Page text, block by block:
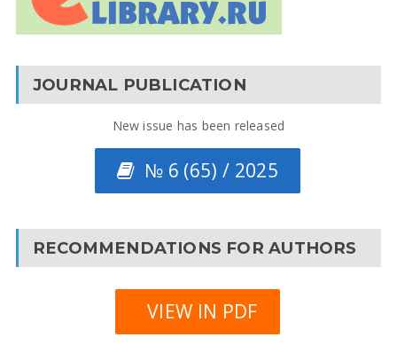
JOURNAL PUBLICATION
New issue has been released
№ 6 (65) / 2025
RECOMMENDATIONS FOR AUTHORS
VIEW IN PDF